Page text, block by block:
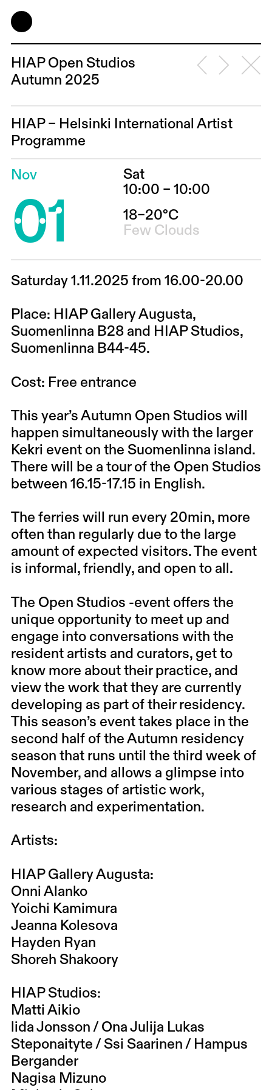
HIAP Open Studios
Autumn 2025
HIAP – Helsinki International Artist
Programme
Nov
01
Sat
10:00 – 10:00
18–20°C
Few Clouds
Saturday 1.11.2025 from 16.00-20.00
Place: HIAP Gallery Augusta,
Suomenlinna B28 and HIAP Studios,
Suomenlinna B44-45.
Cost: Free entrance
This year’s Autumn Open Studios will
happen simultaneously with the larger
Kekri event on the Suomenlinna island.
There will be a tour of the Open Studios
between 16.15-17.15 in English.
The ferries will run every 20min, more
often than regularly due to the large
amount of expected visitors. The event
is informal, friendly, and open to all.
The Open Studios -event offers the
unique opportunity to meet up and
engage into conversations with the
resident artists and curators, get to
know more about their practice, and
view the work that they are currently
developing as part of their residency.
This season’s event takes place in the
second half of the Autumn residency
season that runs until the third week of
November, and allows a glimpse into
various stages of artistic work,
research and experimentation.
Artists:
HIAP Gallery Augusta:
Onni Alanko
Yoichi Kamimura
Jeanna Kolesova
Hayden Ryan
Shoreh Shakoory
HIAP Studios:
Matti Aikio
lida Jonsson / Ona Julija Lukas
Steponaityte / Ssi Saarinen / Hampus
Bergander
Nagisa Mizuno